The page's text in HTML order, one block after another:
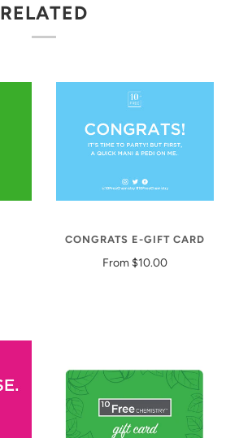
RELATED
CONGRATS E-GIFT CARD
From $10.00